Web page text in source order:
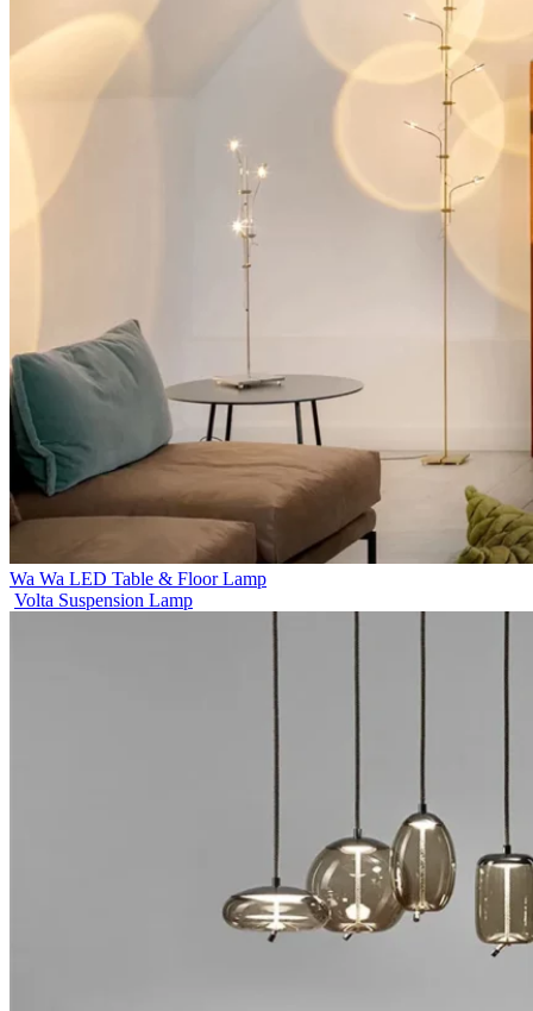
Wa Wa LED Table & Floor Lamp
Volta Suspension Lamp